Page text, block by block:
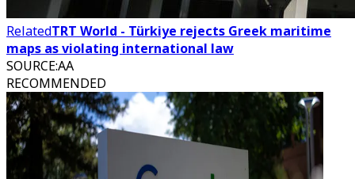
RelatedTRT World - Türkiye rejects Greek maritime
maps as violating international law
SOURCE:AA
RECOMMENDED